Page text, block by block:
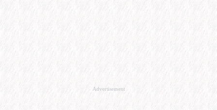
Advertisement